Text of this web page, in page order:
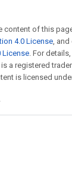
content of this
4.0 License, and
License. For
is a registered
is licensed